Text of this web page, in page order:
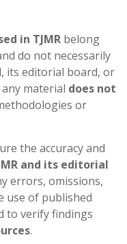
in TJMR belong
do not necessarily
its editorial board, or
material does not
or
the accuracy and
and its editorial
errors, omissions,
use of published
to verify findings
.